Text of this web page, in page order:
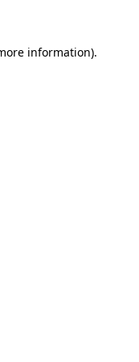
information).